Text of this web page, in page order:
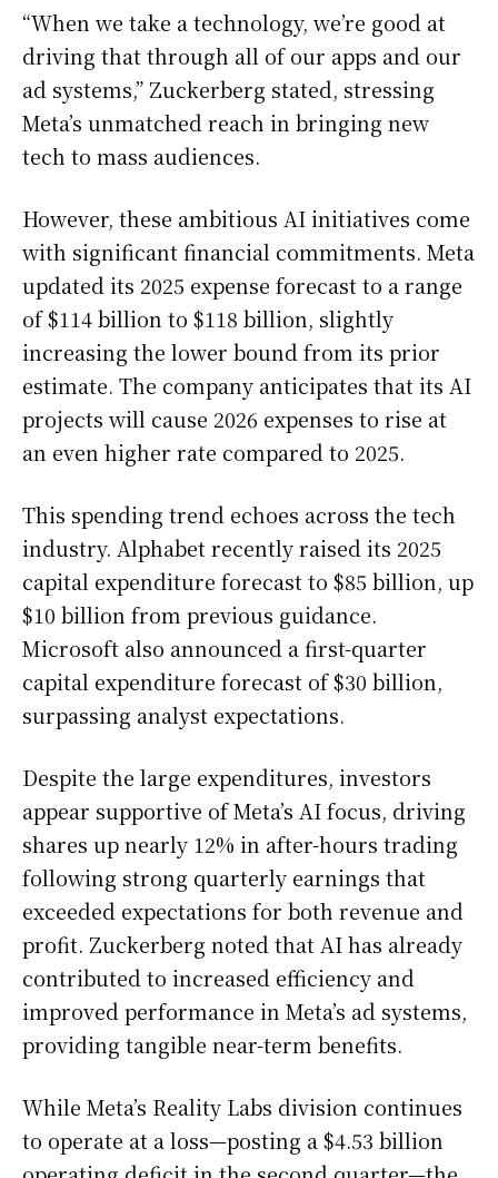
“When we take a technology, we’re good at
driving that through all of our apps and our
ad systems,” Zuckerberg stated, stressing
Meta’s unmatched reach in bringing new
tech to mass audiences.
However, these ambitious AI initiatives come
with significant financial commitments. Meta
updated its 2025 expense forecast to a range
of $114 billion to $118 billion, slightly
increasing the lower bound from its prior
estimate. The company anticipates that its AI
projects will cause 2026 expenses to rise at
an even higher rate compared to 2025.
This spending trend echoes across the tech
industry. Alphabet recently raised its 2025
capital expenditure forecast to $85 billion, up
$10 billion from previous guidance.
Microsoft also announced a first-quarter
capital expenditure forecast of $30 billion,
surpassing analyst expectations.
Despite the large expenditures, investors
appear supportive of Meta’s AI focus, driving
shares up nearly 12% in after-hours trading
following strong quarterly earnings that
exceeded expectations for both revenue and
profit. Zuckerberg noted that AI has already
contributed to increased efficiency and
improved performance in Meta’s ad systems,
providing tangible near-term benefits.
While Meta’s Reality Labs division continues
to operate at a loss—posting a $4.53 billion